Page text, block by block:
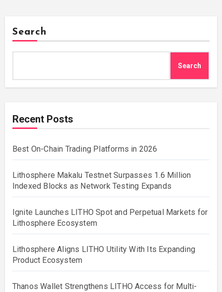
Search
Search
Recent Posts
Best On-Chain Trading Platforms in 2026
Lithosphere Makalu Testnet Surpasses 1.6 Million
Indexed Blocks as Network Testing Expands
Ignite Launches LITHO Spot and Perpetual Markets for
Lithosphere Ecosystem
Lithosphere Aligns LITHO Utility With Its Expanding
Product Ecosystem
Thanos Wallet Strengthens LITHO Access for Multi-